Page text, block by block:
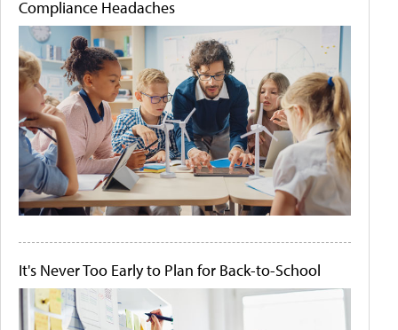
Compliance Headaches
It's Never Too Early to Plan for Back-to-School